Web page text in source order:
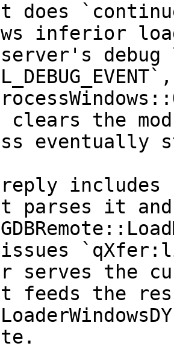
does
inferior
debug
clears the
eventually
parses it
serves the
feeds the